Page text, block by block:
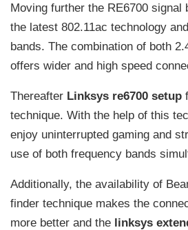
Moving further the RE6700 signal
the latest 802.11ac technology
bands. The combination of both
offers wider and high speed
Thereafter Linksys re6700 setup
technique. With the help of this
enjoy uninterrupted gaming and
use of both frequency bands
Additionally, the availability of
finder technique makes the
more better and the linksys